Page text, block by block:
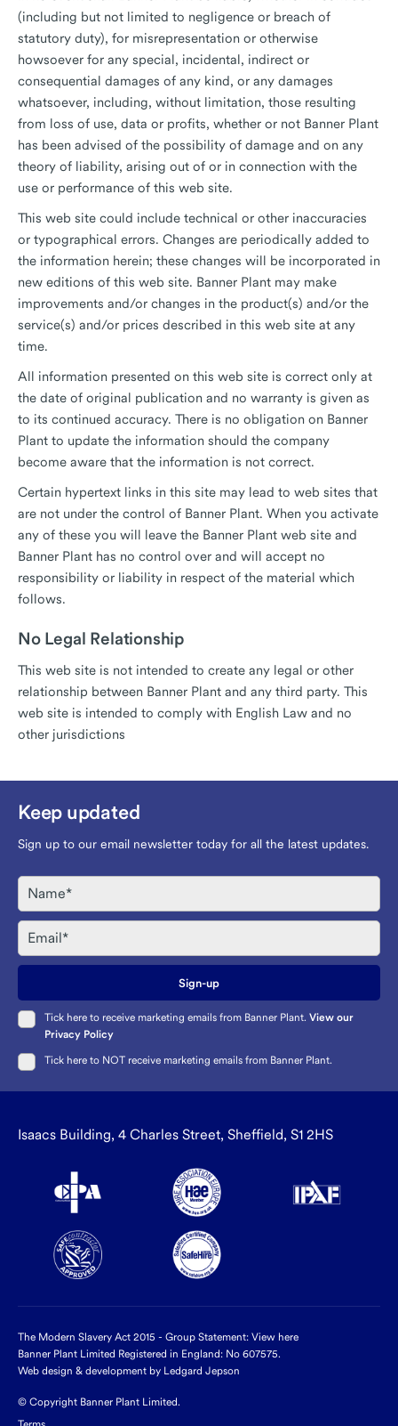
(including but not limited to negligence or breach of
statutory duty), for misrepresentation or otherwise
howsoever for any special, incidental, indirect or
consequential damages of any kind, or any damages
whatsoever, including, without limitation, those resulting
from loss of use, data or profits, whether or not Banner Plant
has been advised of the possibility of damage and on any
theory of liability, arising out of or in connection with the
use or performance of this web site.
This web site could include technical or other inaccuracies
or typographical errors. Changes are periodically added to
the information herein; these changes will be incorporated in
new editions of this web site. Banner Plant may make
improvements and/or changes in the product(s) and/or the
service(s) and/or prices described in this web site at any
time.
All information presented on this web site is correct only at
the date of original publication and no warranty is given as
to its continued accuracy. There is no obligation on Banner
Plant to update the information should the company
become aware that the information is not correct.
Certain hypertext links in this site may lead to web sites that
are not under the control of Banner Plant. When you activate
any of these you will leave the Banner Plant web site and
Banner Plant has no control over and will accept no
responsibility or liability in respect of the material which
follows.
No Legal Relationship
This web site is not intended to create any legal or other
relationship between Banner Plant and any third party. This
web site is intended to comply with English Law and no
other jurisdictions
Keep updated
Sign up to our email newsletter today for all the latest updates.
Name
Email
Sign-up
Tick here to receive marketing emails from Banner Plant. View our
Privacy Policy
Tick here to NOT receive marketing emails from Banner Plant.
Isaacs Building, 4 Charles Street, Sheffield, S1 2HS
The Modern Slavery Act 2015 - Group Statement: View here
Banner Plant Limited Registered in England: No 607575.
Web design & development by Ledgard Jepson
© Copyright Banner Plant Limited.